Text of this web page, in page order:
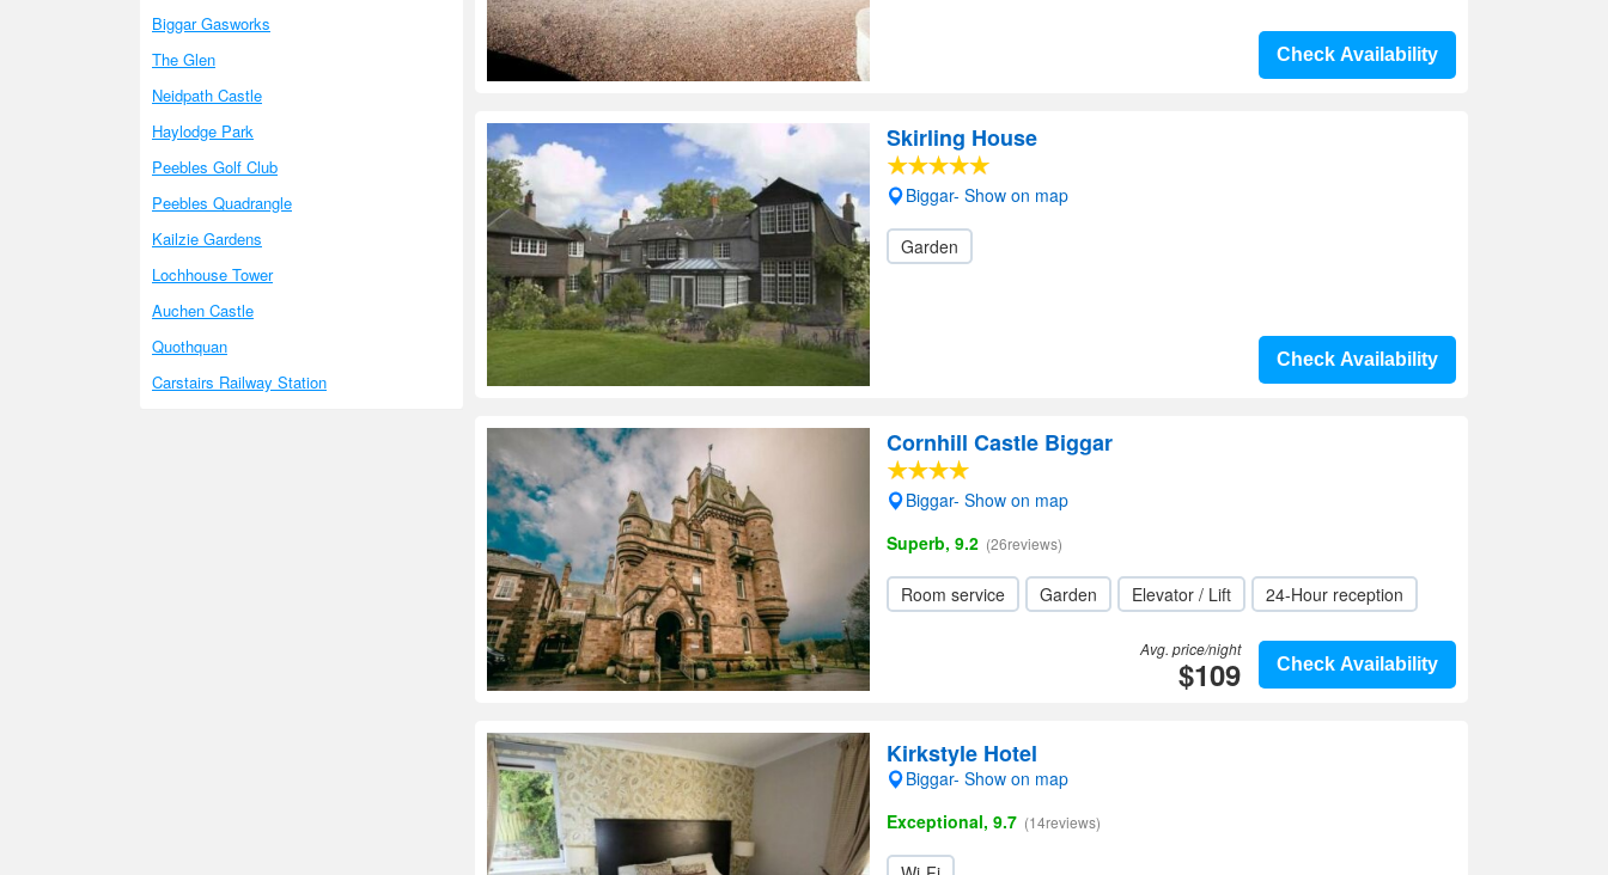
Biggar Gasworks
The Glen
Neidpath Castle
Haylodge Park
Peebles Golf Club
Peebles Quadrangle
Kailzie Gardens
Lochhouse Tower
Auchen Castle
Quothquan
Carstairs Railway Station
Check Availability
Skirling House
Biggar- Show on map
Garden
Check Availability
Cornhill Castle Biggar
Biggar- Show on map
Superb, 9.2 (26reviews)
Room service Garden Elevator / Lift 24-Hour reception
Check Availability
Avg. price/night
$109
Kirkstyle Hotel
Biggar- Show on map
Exceptional, 9.7 (14reviews)